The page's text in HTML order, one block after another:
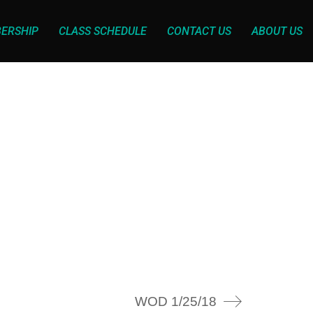
CLASS SCHEDULE CONTACT US ABOUT US
WOD 1/25/18